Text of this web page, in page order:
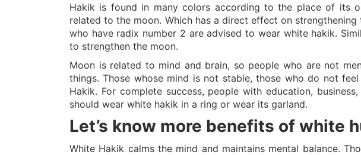
Hakik is found in many colors according to the place of its
related to the moon. Which has a direct effect on
who have radix number 2 are advised to wear white hakik.
to strengthen the moon.
Moon is related to mind and brain, so people who are not
things. Those whose mind is not stable, those who do not
Hakik. For complete success, people with education,
should wear white hakik in a ring or wear its garland.
Let’s know more benefits of white
White Hakik calms the mind and maintains mental balance.